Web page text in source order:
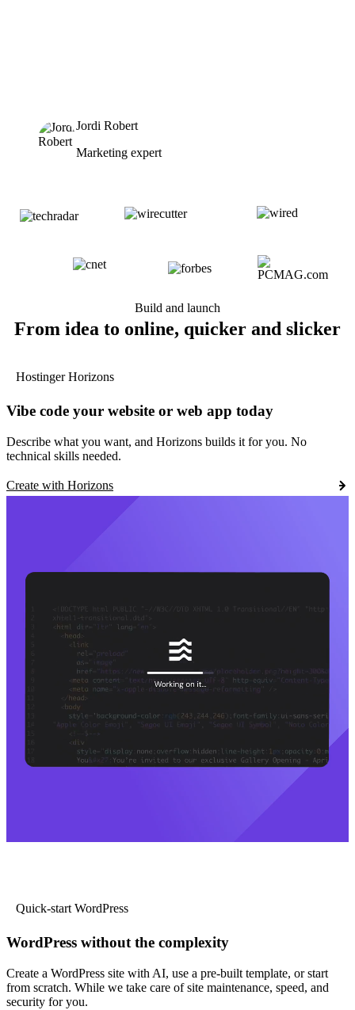
Jordi Robert
Marketing expert
Build and launch
From idea to online, quicker and slicker
Hostinger Horizons
Vibe code your website or web app today
Describe what you want, and Horizons builds it for you. No
technical skills needed.
Create with Horizons
Quick-start WordPress
WordPress without the complexity
Create a WordPress site with AI, use a pre-built template, or start
from scratch. While we take care of site maintenance, speed, and
security for you.